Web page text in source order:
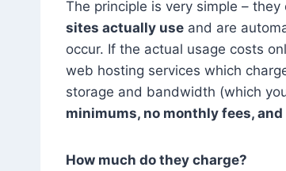
The principle is very simple –
sites actually use and are
occur. If the actual usage costs
web hosting services which
storage and bandwidth (which
minimums, no monthly fees,
How much do they charge?